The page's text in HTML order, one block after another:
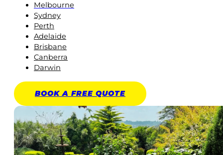
Melbourne
Sydney
Perth
Adelaide
Brisbane
Canberra
Darwin
BOOK A FREE QUOTE